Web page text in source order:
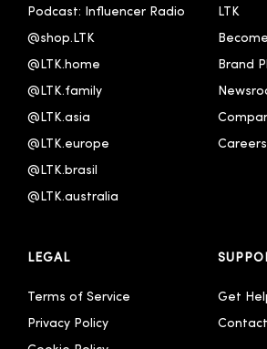
Français
Podcast: Influencer Radio
@shop.LTK
@LTK.home
@LTK.family
@LTK.asia
@LTK.europe
@LTK.brasil
@LTK.australia
LTK
Brand
Careers
LEGAL
Terms of Service
Privacy Policy
Get